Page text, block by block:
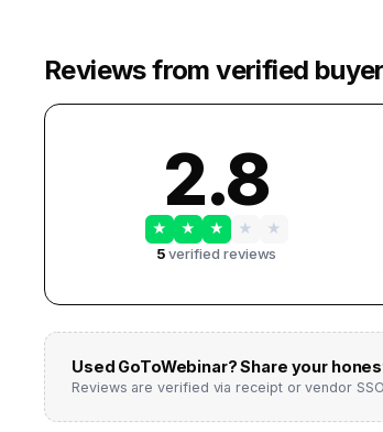
Reviews from verified
2.8
★ ★ ★ ★
★
5verified reviews
Used GoToWebinar? Share your
Reviews are verified via receipt or vendor